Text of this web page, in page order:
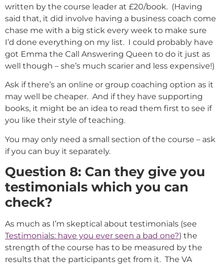
written by the course leader at £20/book. (Having
said that, it did involve having a business coach come
chase me with a big stick every week to make sure
I’d done everything on my list. I could probably have
got Emma the Call Answering Queen to do it just as
well though – she’s much scarier and less expensive!)
Ask if there’s an online or group coaching option as it
may well be cheaper. And if they have supporting
books, it might be an idea to read them first to see if
you like their style of teaching.
You may only need a small section of the course – ask
if you can buy it separately.
Question 8: Can they give you
testimonials which you can
check?
As much as I’m skeptical about testimonials (see
Testimonials: have you ever seen a bad one?) the
strength of the course has to be measured by the
results that the participants get from it. The VA